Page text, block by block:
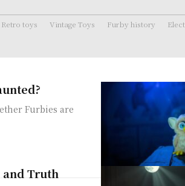
Retro toys Vintage Toys Furby history
Furbies are
and Truth